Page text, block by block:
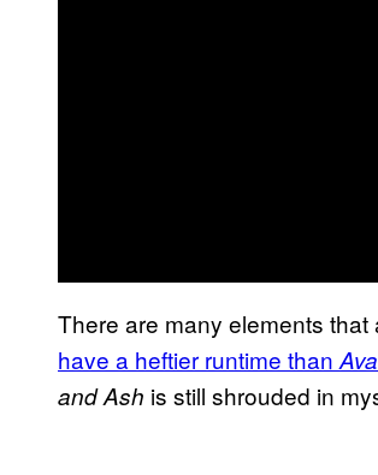
There are many elements that
have a heftier runtime than
and Ash is still shrouded in